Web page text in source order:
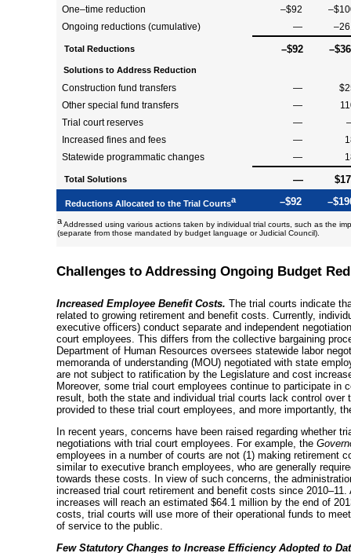
One–time reduction –$92
Ongoing reductions (cumulative)
—
Total Reductions –$92
Solutions to Address Reduction
Construction fund transfers —
Other special fund transfers
—
Trial court reserves
—
Increased fines and fees
—
Statewide programmatic changes
—
Total Solutions —
Reductions Allocated to the Trial Courtsa –$92
aAddressed using various actions taken by individual trial courts, such as the
(separate from those mandated by budget language or Judicial Council).
Challenges to Addressing Ongoing Budget
Increased Employee Benefit Costs. The trial courts indicate
related to growing retirement and benefit costs. Currently,
executive officers) conduct separate and independent
court employees. This differs from the collective bargaining
Department of Human Resources oversees statewide labor
memoranda of understanding (MOU) negotiated with state
are not subject to ratification by the Legislature and cost
Moreover, some trial court employees continue to participate in
result, both the state and individual trial courts lack control
provided to these trial court employees, and more importantly,
In recent years, concerns have been raised regarding whether
negotiations with trial court employees. For example, the
employees in a number of courts are not (1) making retirement
similar to executive branch employees, who are generally
towards these costs. In view of such concerns, the
increased trial court retirement and benefit costs since 2010–11
increases will reach an estimated $64.1 million by the end of
costs, trial courts will use more of their operational funds to
of service to the public.
Few Statutory Changes to Increase Efficiency Adopted to